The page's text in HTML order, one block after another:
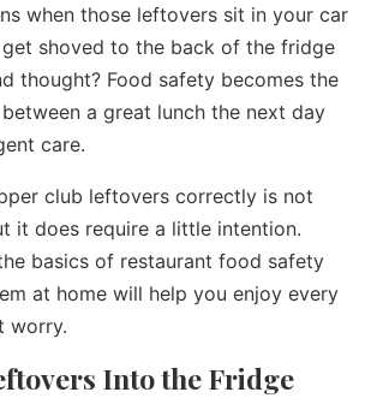
when those leftovers sit in your car
shoved to the back of the fridge
thought? Food safety becomes the
a great lunch the next day
care.
club leftovers correctly is not
it does require a little intention.
basics of restaurant food safety
at home will help you enjoy every
worry.
Into the Fridge